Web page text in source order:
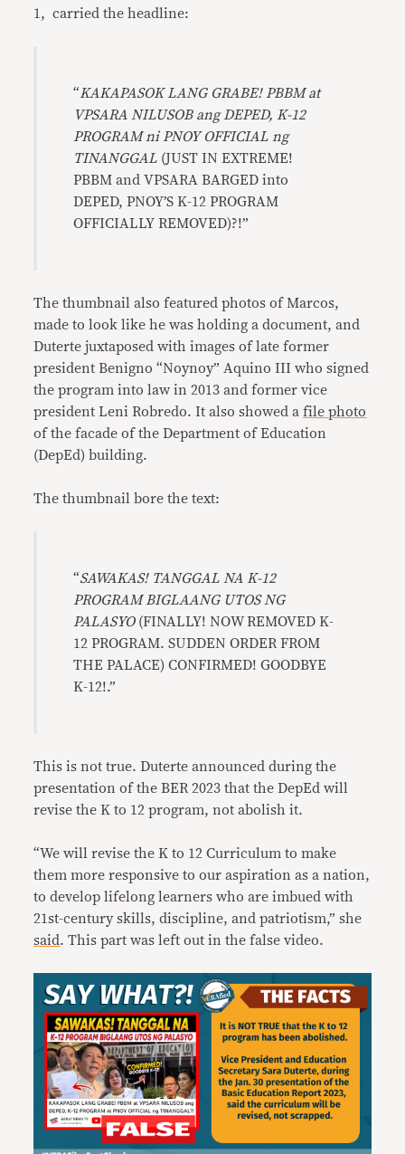
1, carried the headline:
“KAKAPASOK LANG GRABE! PBBM at
VPSARA NILUSOB ang DEPED, K-12
PROGRAM ni PNOY OFFICIAL ng
TINANGGAL (JUST IN EXTREME!
PBBM and VPSARA BARGED into
DEPED, PNOY’S K-12 PROGRAM
OFFICIALLY REMOVED)?!”
The thumbnail also featured photos of Marcos,
made to look like he was holding a document, and
Duterte juxtaposed with images of late former
president Benigno “Noynoy” Aquino III who signed
the program into law in 2013 and former vice
president Leni Robredo. It also showed afile photo
of the facade of the Department of Education
(DepEd) building.
The thumbnail bore the text:
“SAWAKAS! TANGGAL NA K-12
PROGRAM BIGLAANG UTOS NG
PALASYO (FINALLY! NOW REMOVED K-
12 PROGRAM. SUDDEN ORDER FROM
THE PALACE) CONFIRMED! GOODBYE
K-12!.”
This is not true. Duterte announced during the
presentation of the BER 2023 that the DepEd will
revise the K to 12 program, not abolish it.
“We will revise the K to 12 Curriculum to make
them more responsive to our aspiration as a nation,
to develop lifelong learners who are imbued with
21st-century skills, discipline, and patriotism,” she
said. This part was left out in the false video.